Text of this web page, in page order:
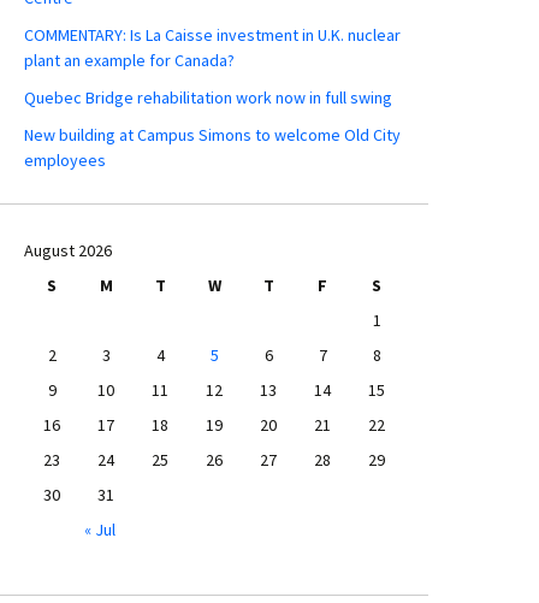
COMMENTARY: Is La Caisse investment in U.K. nuclear
plant an example for Canada?
Quebec Bridge rehabilitation work now in full swing
New building at Campus Simons to welcome Old City
employees
August 2026
S
M T W T F
S
1
2
3 4 5 6 7
8
9
10 11 12 13 14
15
16
17 18 19 20 21
22
23
24 25 26 27 28
29
30
31
« Jul